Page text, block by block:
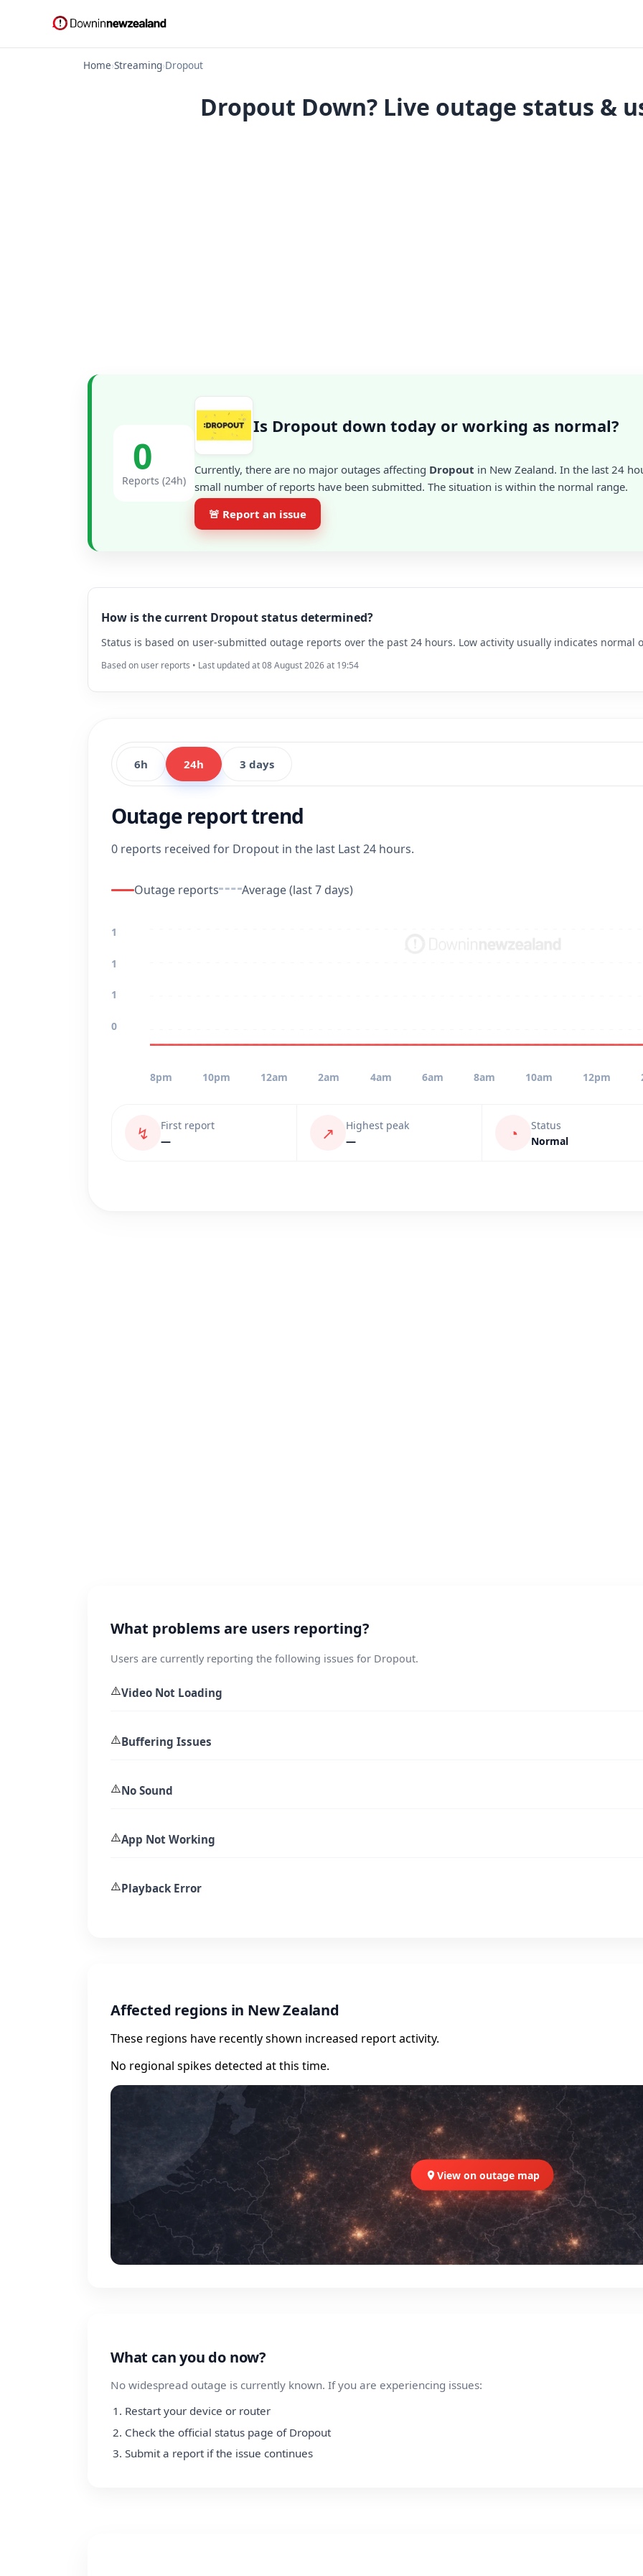
Home›Streaming›Dropout
Dropout Down? Live outage status &
0
Reports (24h)
Is Dropout down today or working as normal?
Currently, there are no major outages affecting Dropout in New Zealand. In the last 24
small number of reports have been submitted. The situation is within the normal range.
🚨 Report an issue
How is the current Dropout status determined?
Status is based on user-submitted outage reports over the past 24 hours. Low activity usually indicates normal
Based on user reports • Last updated at 08 August 2026 at 19:54
6h 24h 3 days
Outage report trend
0 reports received for Dropout in the last Last 24 hours.
Outage reports Average (last 7 days)
1
1
1
0
8pm 10pm 12am 2am 4am 6am 8am 10am 12pm
↯
First report
—
↗
Highest peak
—
◔
Status
Normal
What problems are users reporting?
Users are currently reporting the following issues for Dropout.
⚠️Video Not Loading
⚠️Buffering Issues
⚠️No Sound
⚠️App Not Working
⚠️Playback Error
Affected regions in New Zealand
These regions have recently shown increased report activity.
No regional spikes detected at this time.
View on outage map
What can you do now?
No widespread outage is currently known. If you are experiencing issues:
Restart your device or router
Check the official status page of Dropout
Submit a report if the issue continues